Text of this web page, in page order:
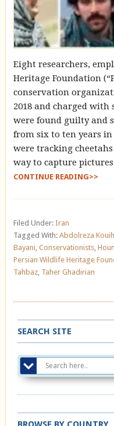
Eight researchers,
Heritage Foundation
conservation
2018 and charged with
were found guilty and
from six to ten years
were tracking
way to capture
CONTINUE READING>>
Filed Under: Iran
Tagged With: Abdolreza
Bayani Conservationists,
Persian Wildlife Heritage
Tahbaz, Taher Ghadirian
SEARCH SITE